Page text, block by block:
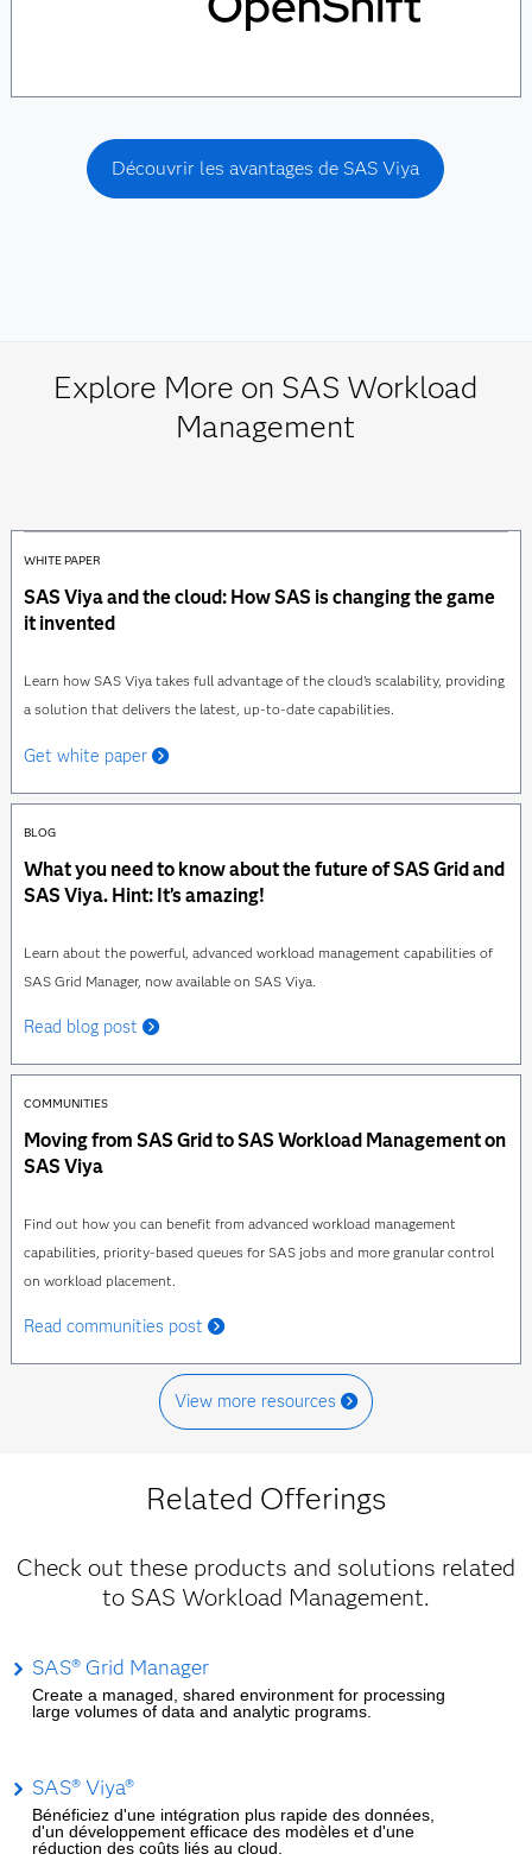
Découvrir les avantages de SAS Viya
Explore More on SAS Workload
Management
WHITE PAPER
SAS Viya and the cloud: How SAS is changing the game
it invented
Learn how SAS Viya takes full advantage of the cloud's scalability, providing
a solution that delivers the latest, up-to-date capabilities.
Get white paper
BLOG
What you need to know about the future of SAS Grid and
SAS Viya. Hint: It’s amazing!
Learn about the powerful, advanced workload management capabilities of
SAS Grid Manager, now available on SAS Viya.
Read blog post
COMMUNITIES
Moving from SAS Grid to SAS Workload Management on
SAS Viya
Find out how you can benefit from advanced workload management
capabilities, priority-based queues for SAS jobs and more granular control
on workload placement.
Read communities post
View more resources
Related Offerings
Check out these products and solutions related
to SAS Workload Management.
SAS® Grid Manager
Create a managed, shared environment for processing
large volumes of data and analytic programs.
SAS® Viya®
Bénéficiez d'une intégration plus rapide des données,
d'un développement efficace des modèles et d'une
réduction des coûts liés au cloud.